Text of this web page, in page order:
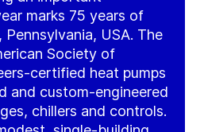
marks 75 years of
Pennsylvania, USA. The
Society of
certified heat pumps
and custom-engineered
chillers and controls.